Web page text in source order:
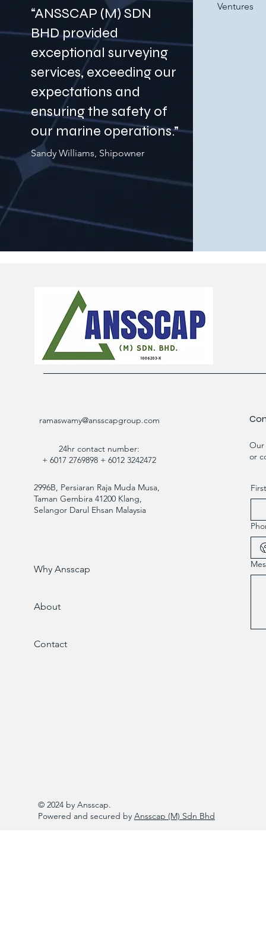
“ANSSCAP (M) SDN
BHD provided
exceptional surveying
services, exceeding our
expectations and
ensuring the safety of
our marine operations.”
Sandy Williams, Shipowner
Ventures
ramaswamy@ansscapgroup.com
24hr contact number:
+ 6017 2769898 + 6012 3242472
2996B, Persiaran Raja Muda Musa,
Taman Gembira 41200 Klang,
Selangor Darul Ehsan Malaysia
Why Ansscap
About
Contact
Our
or
© 2024 by Ansscap.
Powered and secured by Ansscap (M) Sdn Bhd